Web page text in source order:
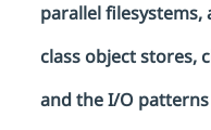
parallel filesystems,
class object stores,
and the I/O